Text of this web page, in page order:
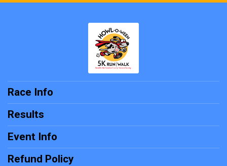
Race Info
Results
Event Info
Refund Policy